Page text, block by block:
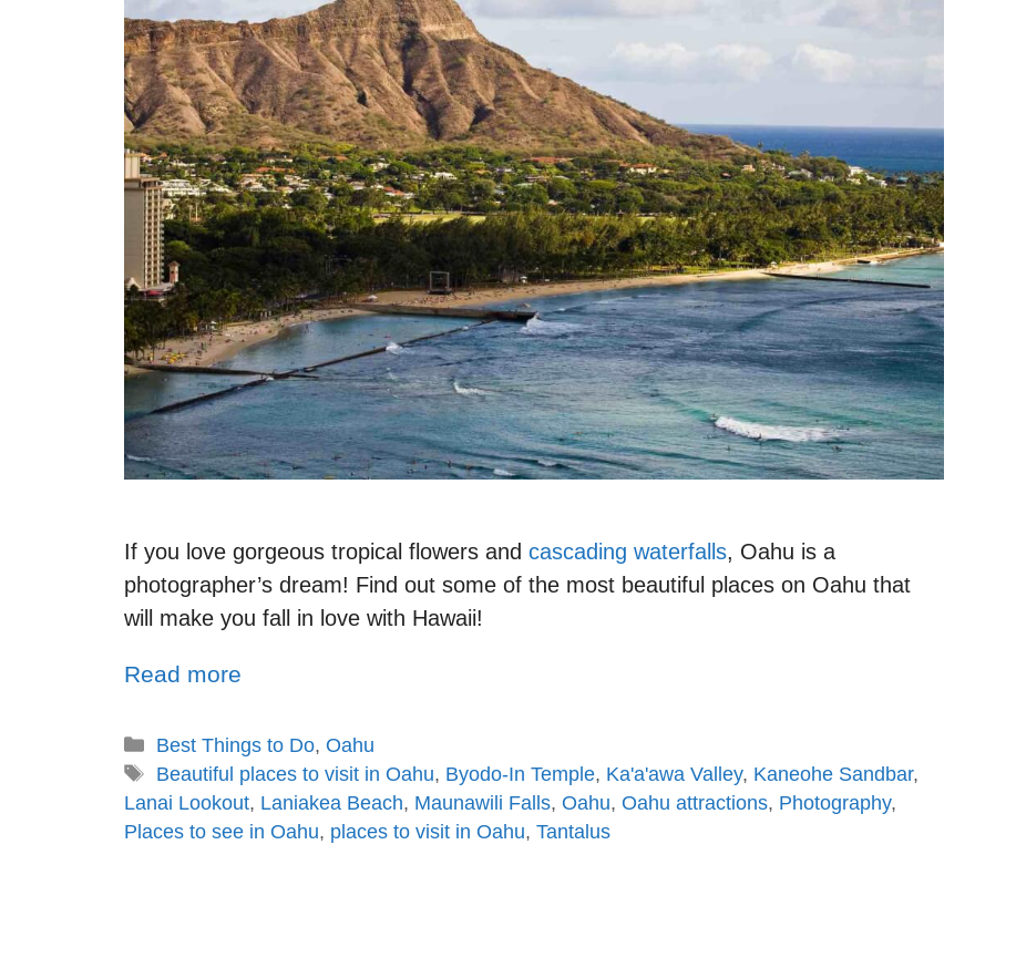
If you love gorgeous tropical flowers and cascading waterfalls, Oahu is a
photographer’s dream! Find out some of the most beautiful places on Oahu that
will make you fall in love with Hawaii!
Read more
Best Things to Do, Oahu
Beautiful places to visit in Oahu, Byodo-In Temple, Ka'a'awa Valley, Kaneohe Sandbar,
Lanai Lookout, Laniakea Beach, Maunawili Falls, Oahu, Oahu attractions, Photography,
Places to see in Oahu, places to visit in Oahu, Tantalus